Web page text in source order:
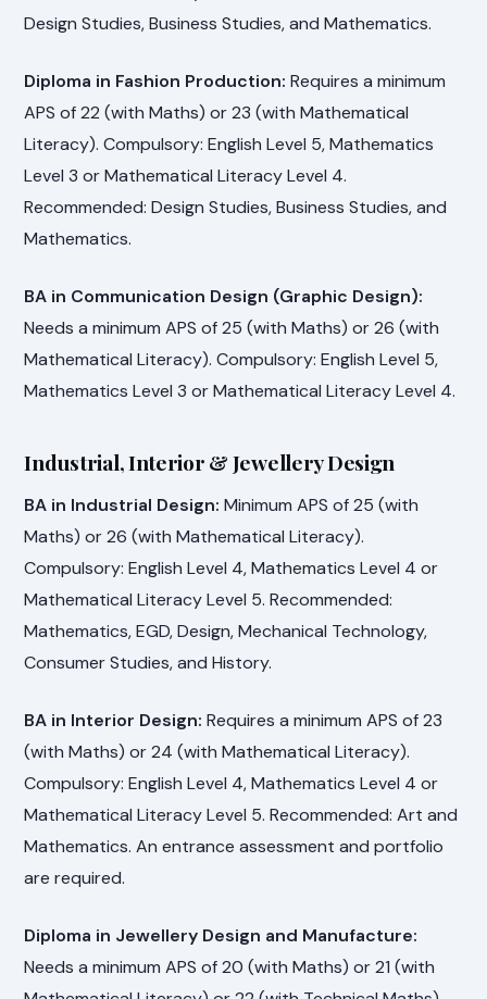
Design Studies, Business Studies, and Mathematics.
Diploma in Fashion Production: Requires a minimum
APS of 22 (with Maths) or 23 (with Mathematical
Literacy). Compulsory: English Level 5, Mathematics
Level 3 or Mathematical Literacy Level 4.
Recommended: Design Studies, Business Studies, and
Mathematics.
BA in Communication Design (Graphic Design):
Needs a minimum APS of 25 (with Maths) or 26 (with
Mathematical Literacy). Compulsory: English Level 5,
Mathematics Level 3 or Mathematical Literacy Level 4.
Industrial, Interior & Jewellery Design
BA in Industrial Design: Minimum APS of 25 (with
Maths) or 26 (with Mathematical Literacy).
Compulsory: English Level 4, Mathematics Level 4 or
Mathematical Literacy Level 5. Recommended:
Mathematics, EGD, Design, Mechanical Technology,
Consumer Studies, and History.
BA in Interior Design: Requires a minimum APS of 23
(with Maths) or 24 (with Mathematical Literacy).
Compulsory: English Level 4, Mathematics Level 4 or
Mathematical Literacy Level 5. Recommended: Art and
Mathematics. An entrance assessment and portfolio
are required.
Diploma in Jewellery Design and Manufacture:
Needs a minimum APS of 20 (with Maths) or 21 (with